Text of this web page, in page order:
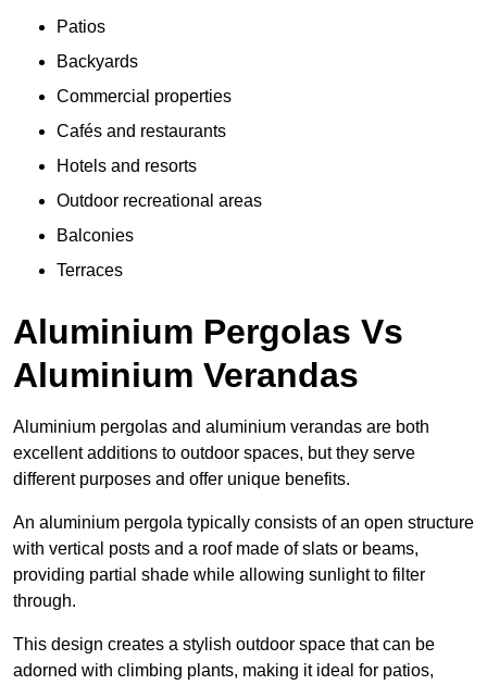
Patios
Backyards
Commercial properties
Cafés and restaurants
Hotels and resorts
Outdoor recreational areas
Balconies
Terraces
Aluminium Pergolas Vs
Aluminium Verandas
Aluminium pergolas and aluminium verandas are both
excellent additions to outdoor spaces, but they serve
different purposes and offer unique benefits.
An aluminium pergola typically consists of an open structure
with vertical posts and a roof made of slats or beams,
providing partial shade while allowing sunlight to filter
through.
This design creates a stylish outdoor space that can be
adorned with climbing plants, making it ideal for patios,